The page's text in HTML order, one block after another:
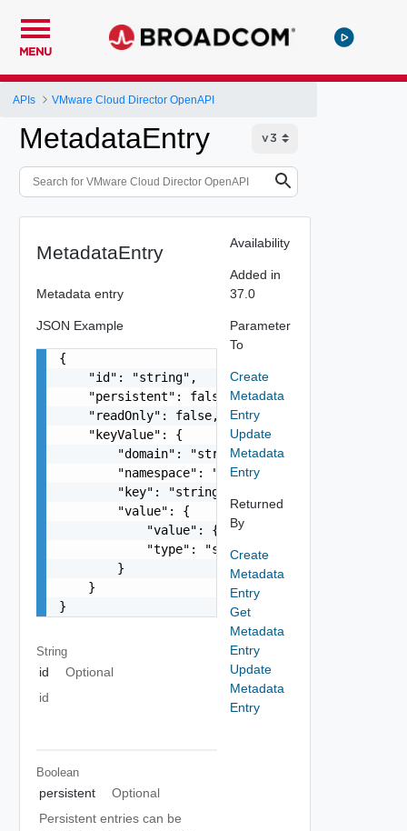
MENU
APIs VMware Cloud Director OpenAPI
MetadataEntry
MetadataEntry
Metadata entry
JSON Example
{
    "id": "string",
    "persistent": false,
    "readOnly": false,
    "keyValue": {
        "domain": "string",
        "namespace": "string",
        "key": "string",
        "value": {
            "value": {},
            "type": "string"
        }
    }
}
String
id
Optional
id
Boolean
persistent
Optional
Persistent entries can be
Availability
Added in
37.0
Parameter
To
Create
Metadata
Entry
Update
Metadata
Entry
Returned
By
Create
Metadata
Entry
Get
Metadata
Entry
Update
Metadata
Entry